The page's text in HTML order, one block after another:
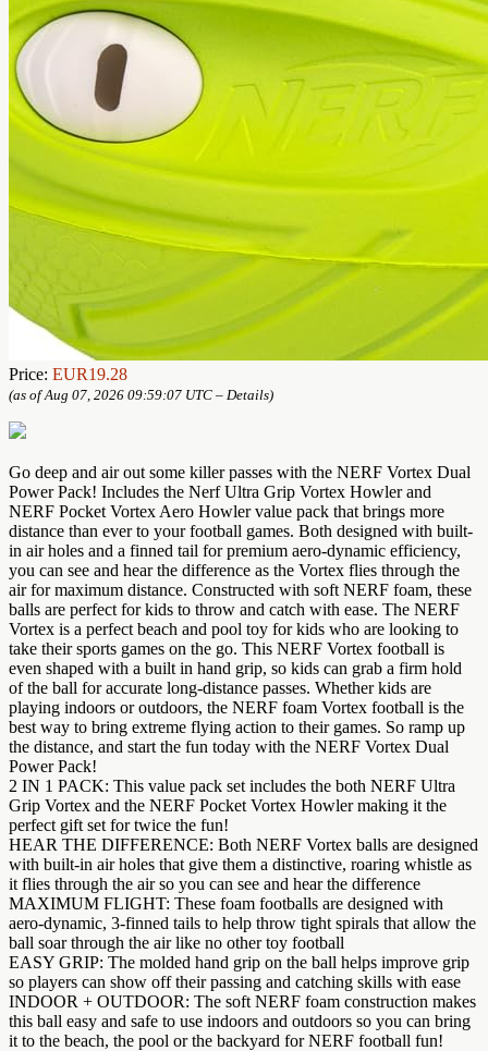
Price: EUR19.28
(as of Aug 07, 2026 09:59:07 UTC – Details)
Go deep and air out some killer passes with the NERF Vortex Dual
Power Pack! Includes the Nerf Ultra Grip Vortex Howler and
NERF Pocket Vortex Aero Howler value pack that brings more
distance than ever to your football games. Both designed with built-
in air holes and a finned tail for premium aero-dynamic efficiency,
you can see and hear the difference as the Vortex flies through the
air for maximum distance. Constructed with soft NERF foam, these
balls are perfect for kids to throw and catch with ease. The NERF
Vortex is a perfect beach and pool toy for kids who are looking to
take their sports games on the go. This NERF Vortex football is
even shaped with a built in hand grip, so kids can grab a firm hold
of the ball for accurate long-distance passes. Whether kids are
playing indoors or outdoors, the NERF foam Vortex football is the
best way to bring extreme flying action to their games. So ramp up
the distance, and start the fun today with the NERF Vortex Dual
Power Pack!
2 IN 1 PACK: This value pack set includes the both NERF Ultra
Grip Vortex and the NERF Pocket Vortex Howler making it the
perfect gift set for twice the fun!
HEAR THE DIFFERENCE: Both NERF Vortex balls are designed
with built-in air holes that give them a distinctive, roaring whistle as
it flies through the air so you can see and hear the difference
MAXIMUM FLIGHT: These foam footballs are designed with
aero-dynamic, 3-finned tails to help throw tight spirals that allow the
ball soar through the air like no other toy football
EASY GRIP: The molded hand grip on the ball helps improve grip
so players can show off their passing and catching skills with ease
INDOOR + OUTDOOR: The soft NERF foam construction makes
this ball easy and safe to use indoors and outdoors so you can bring
it to the beach, the pool or the backyard for NERF football fun!